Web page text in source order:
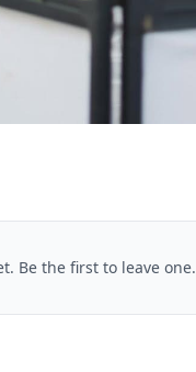
Be the first to leave one.